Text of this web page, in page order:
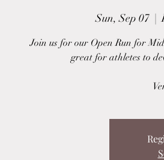
Sun, Sep 07
  |
Join us for our Open Run for
great for athletes to